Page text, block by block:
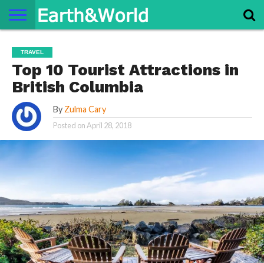
SPACE
HISTORY
LIFE
TRAVEL
TERMS AND
CONDITIONS
PRIVACY
POLICY
CONTACT
US
ABOUT
US
TRAVEL
Top 10 Tourist Attractions in
British Columbia
By Zulma Cary
Posted onApril 28, 2018